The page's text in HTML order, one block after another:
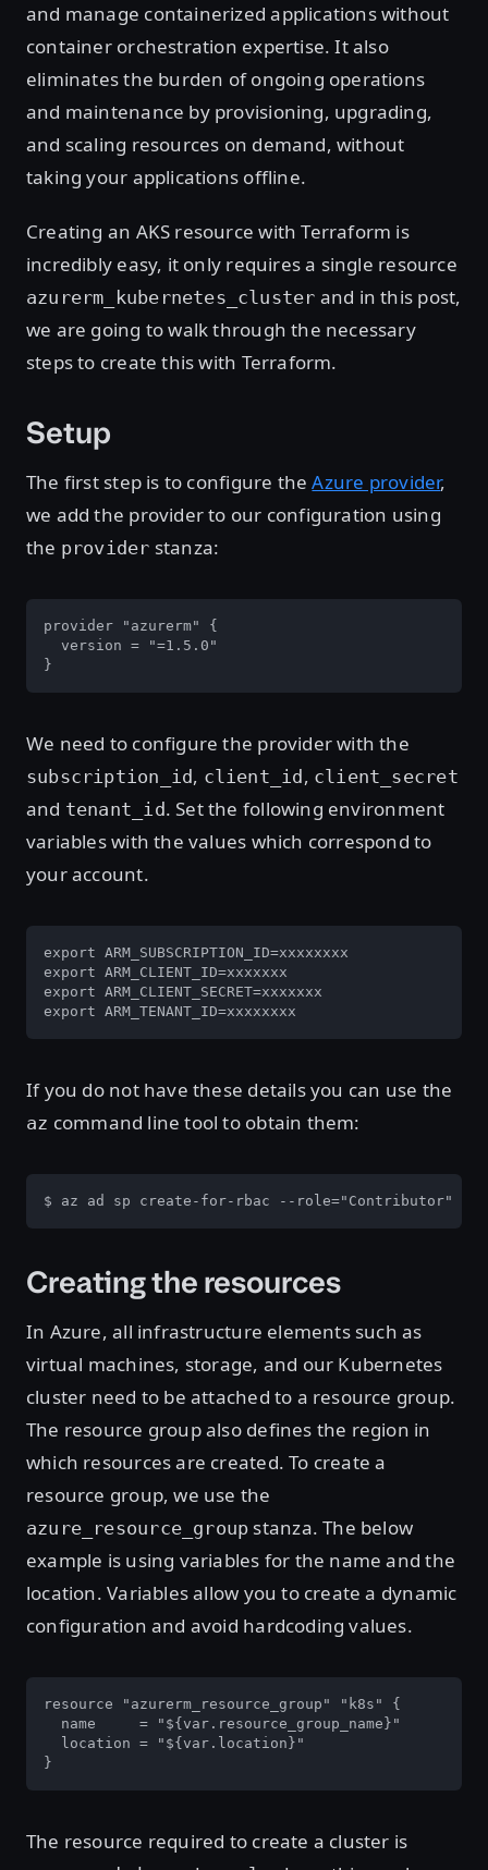
and manage containerized applications without
container orchestration expertise. It also
eliminates the burden of ongoing operations
and maintenance by provisioning, upgrading,
and scaling resources on demand, without
taking your applications offline.
Creating an AKS resource with Terraform is
incredibly easy, it only requires a single resource
azurerm_kubernetes_cluster and in this post,
we are going to walk through the necessary
steps to create this with Terraform.
Setup
The first step is to configure theAzure provider,
we add the provider to our configuration using
the provider stanza:
provider "azurerm" {
  version = "=1.5.0"
}
We need to configure the provider with the
subscription_id, client_id , client_secret
and tenant_id. Set the following environment
variables with the values which correspond to
your account.
export ARM_SUBSCRIPTION_ID=xxxxxxxx
export ARM_CLIENT_ID=xxxxxxx
export ARM_CLIENT_SECRET=xxxxxxx
export ARM_TENANT_ID=xxxxxxxx
If you do not have these details you can use the
az command line tool to obtain them:
$ az ad sp create-for-rbac --role="Contributor" --
Creating the resources
In Azure, all infrastructure elements such as
virtual machines, storage, and our Kubernetes
cluster need to be attached to a resource group.
The resource group also defines the region in
which resources are created. To create a
resource group, we use the
azure_resource_group stanza. The below
example is using variables for the name and the
location. Variables allow you to create a dynamic
configuration and avoid hardcoding values.
resource "azurerm_resource_group" "k8s" {
  name     = "${var.resource_group_name}"
  location = "${var.location}"
}
The resource required to create a cluster is